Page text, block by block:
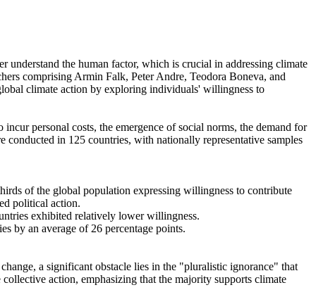
understand the human factor, which is crucial in addressing climate
comprising Armin Falk, Peter Andre, Teodora Boneva, and
climate action by exploring individuals' willingness to
personal costs, the emergence of social norms, the demand for
in 125 countries, with nationally representative samples
of the global population expressing willingness to contribute
political action.
exhibited relatively lower willingness.
by an average of 26 percentage points.
a significant obstacle lies in the "pluralistic ignorance" that
action, emphasizing that the majority supports climate